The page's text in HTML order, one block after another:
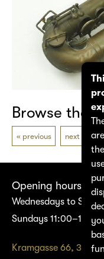
Browse the
previous next
Opening hours
Wednesdays to
Sundays 11:00–17:00
Kramgasse 66, 3011